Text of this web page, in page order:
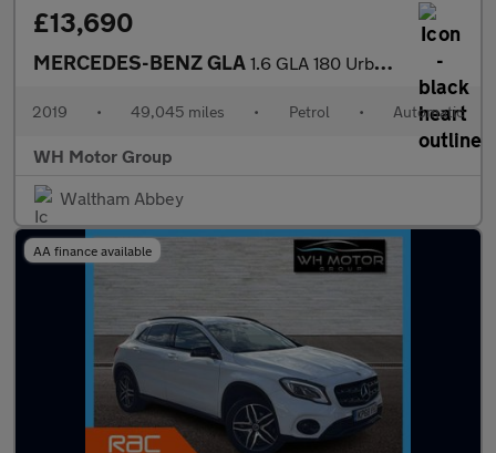
£13,690
MERCEDES-BENZ GLA 1.6 GLA 180 Urban Edition Auto 5dr
2019 • 49,045 miles • Petrol • Automatic
WH Motor Group
Waltham Abbey
AA finance available